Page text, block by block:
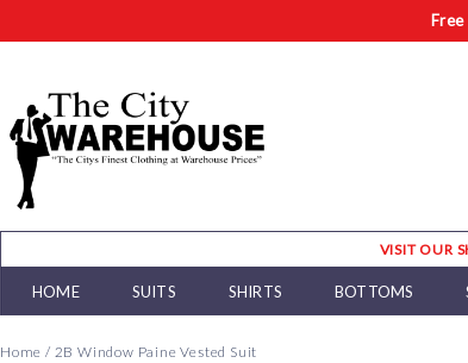
VISIT OUR
HOME SUITS SHIRTS BOTTOMS
Home / 2B Window Paine Vested Suit